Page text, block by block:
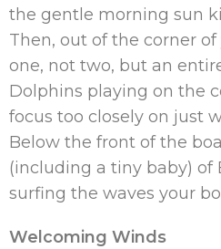
the gentle morning sun
Then, out of the corner
one, not two, but an
Dolphins playing on the
focus too closely on just
Below the front of the
(including a tiny baby) of
surfing the waves your
Welcoming Winds